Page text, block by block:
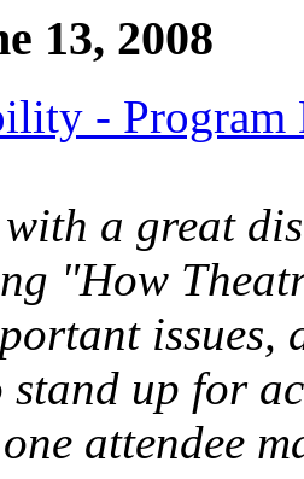
13, 2008
- Program
a great
"How
issues,
up for
attendee